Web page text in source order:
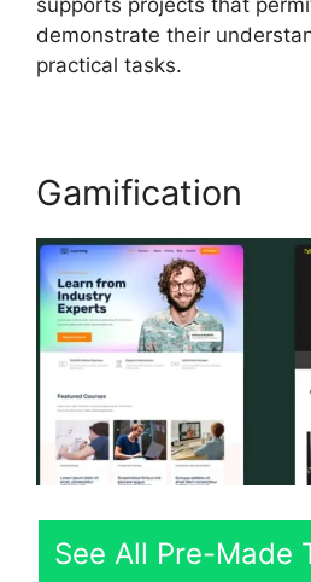
supports projects that
demonstrate their
practical tasks.
Gamification
See All Pre-Made